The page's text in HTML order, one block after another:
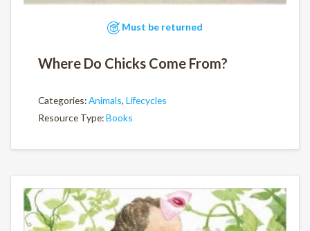
Must be returned
Where Do Chicks Come From?
Categories:Animals, Lifecycles
Resource Type:Books